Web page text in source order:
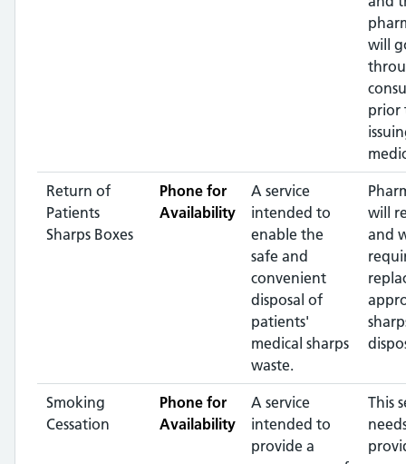
will
prior
Return of
Patients
Sharps Boxes
Phone for
Availability
A service
intended to
enable the
safe and
convenient
disposal of
patients'
medical sharps
waste.
will
and
Smoking
Cessation
Phone for
Availability
A service
intended to
provide a
This